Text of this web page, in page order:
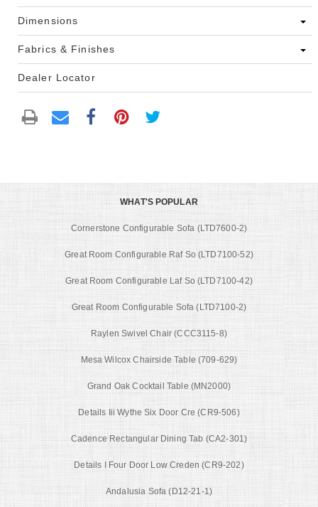
Dimensions
Fabrics & Finishes
Dealer Locator
WHAT'S POPULAR
Cornerstone Configurable Sofa (LTD7600-2)
Great Room Configurable Raf So (LTD7100-52)
Great Room Configurable Laf So (LTD7100-42)
Great Room Configurable Sofa (LTD7100-2)
Raylen Swivel Chair (CCC3115-8)
Mesa Wilcox Chairside Table (709-629)
Grand Oak Cocktail Table (MN2000)
Details Iii Wythe Six Door Cre (CR9-506)
Cadence Rectangular Dining Tab (CA2-301)
Details I Four Door Low Creden (CR9-202)
Andalusia Sofa (D12-21-1)